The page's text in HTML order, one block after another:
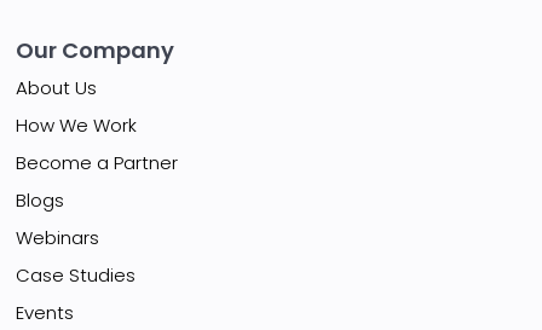
Our Company
About Us
How We Work
Become a Partner
Blogs
Webinars
Case Studies
Events